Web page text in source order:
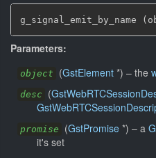
Parameters:
object (GstElement *) – the
desc (
promise (GstPromise *) – a
it's set